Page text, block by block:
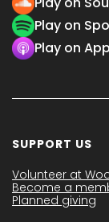
Play on
Play on
SUPPORT US
Volunteer at
Become a
Planned giving